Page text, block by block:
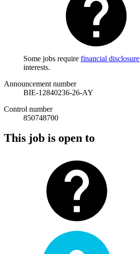
Some jobs require financial disclosure
interests.
Announcement number
BIE-12840236-26-AY
Control number
850748700
This job is open to